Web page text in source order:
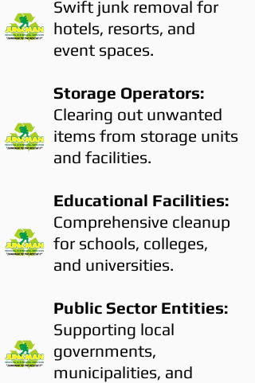
Swift junk removal for
hotels, resorts, and
event spaces.
Storage Operators:
Clearing out unwanted
items from storage units
and facilities.
Educational Facilities:
Comprehensive cleanup
for schools, colleges,
and universities.
Public Sector Entities:
Supporting local
governments,
municipalities, and